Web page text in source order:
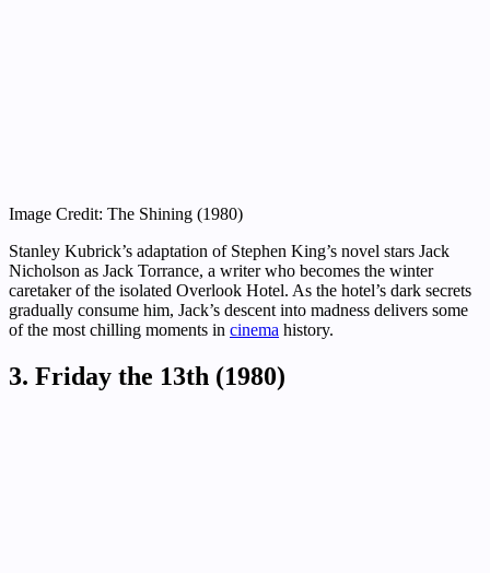
Image Credit: The Shining (1980)
Stanley Kubrick’s adaptation of Stephen King’s novel stars Jack
Nicholson as Jack Torrance, a writer who becomes the winter
caretaker of the isolated Overlook Hotel. As the hotel’s dark secrets
gradually consume him, Jack’s descent into madness delivers some
of the most chilling moments in cinema history.
3. Friday the 13th (1980)